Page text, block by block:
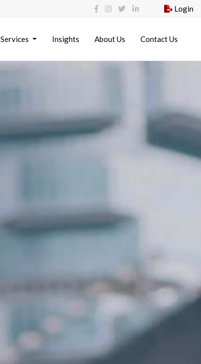
Login
Services Insights About Us Contact Us